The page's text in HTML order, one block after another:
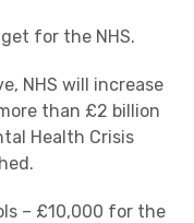
for the NHS.
NHS will increase
than £2 billion
Health Crisis
– £10,000 for the